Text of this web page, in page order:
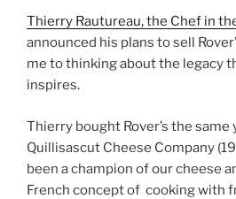
Thierry Rautureau, the Chef in
announced his plans to sell
me to thinking about the legacy
inspires.
Thierry bought Rover’s the same
Quillisascut Cheese Company
been a champion of our cheese
French concept of cooking with